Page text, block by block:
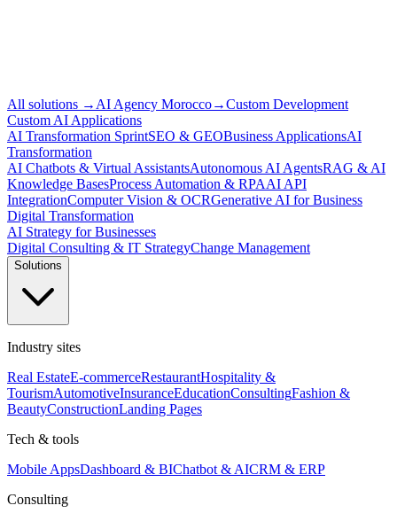
All solutions → AI Agency Morocco→Custom Development
Custom AI Applications
AI Transformation SprintSEO & GEOBusiness ApplicationsAI
Transformation
AI Chatbots & Virtual AssistantsAutonomous AI AgentsRAG & AI
Knowledge BasesProcess Automation & RPAAI API
IntegrationComputer Vision & OCRGenerative AI for Business
Digital Transformation
AI Strategy for Businesses
Digital Consulting & IT StrategyChange Management
Solutions
Industry sites
Real EstateE-commerceRestaurantHospitality &
TourismAutomotiveInsuranceEducationConsultingFashion &
BeautyConstructionLanding Pages
Tech & tools
Mobile AppsDashboard & BIChatbot & AICRM & ERP
Consulting